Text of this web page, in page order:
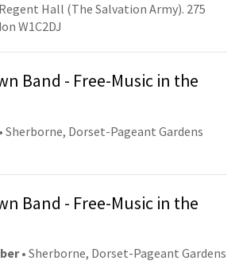
Hall (The Salvation Army). 275
W1C2DJ
Band - Free-Music in the
• Sherborne, Dorset-Pageant Gardens
Band - Free-Music in the
• Sherborne, Dorset-Pageant Gardens